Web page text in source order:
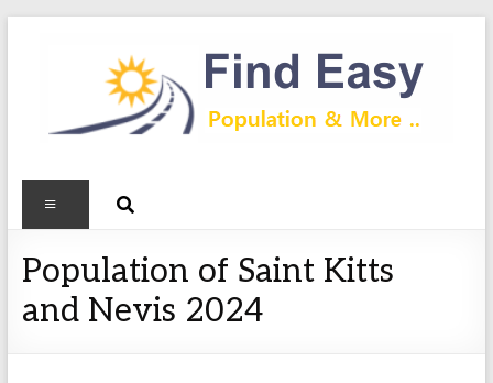
Population of Saint Kitts
and Nevis 2024